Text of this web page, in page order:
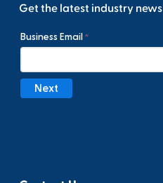
Get the latest industry news